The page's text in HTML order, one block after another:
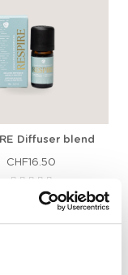
Diffuser blend
CHF16.50